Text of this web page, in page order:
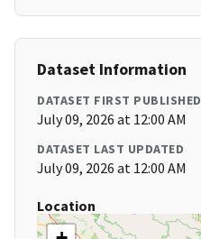
Dataset Information
DATASET FIRST PUBLISHED
July 09, 2026 at 12:00 AM
DATASET LAST UPDATED
July 09, 2026 at 12:00 AM
Location